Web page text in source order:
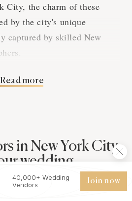
City, the charm of these
by the city's unique
captured by skilled New
hold profound symbolic
in vivid detail by
Read more
in New York City
wedding
40,000+ Wedding
Vendors
Join now